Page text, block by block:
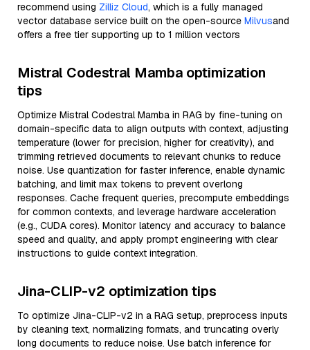
recommend using Zilliz Cloud, which is a fully managed
vector database service built on the open-source Milvusand
offers a free tier supporting up to 1 million vectors
Mistral Codestral Mamba optimization
tips
Optimize Mistral Codestral Mamba in RAG by fine-tuning on
domain-specific data to align outputs with context, adjusting
temperature (lower for precision, higher for creativity), and
trimming retrieved documents to relevant chunks to reduce
noise. Use quantization for faster inference, enable dynamic
batching, and limit max tokens to prevent overlong
responses. Cache frequent queries, precompute embeddings
for common contexts, and leverage hardware acceleration
(e.g., CUDA cores). Monitor latency and accuracy to balance
speed and quality, and apply prompt engineering with clear
instructions to guide context integration.
Jina-CLIP-v2 optimization tips
To optimize Jina-CLIP-v2 in a RAG setup, preprocess inputs
by cleaning text, normalizing formats, and truncating overly
long documents to reduce noise. Use batch inference for